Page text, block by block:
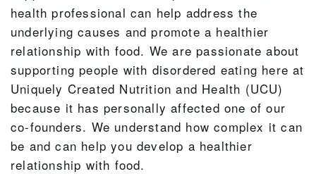
health professional can help address the
underlying causes and promote a healthier
relationship with food. We are passionate about
supporting people with disordered eating here at
Uniquely Created Nutrition and Health (UCU)
because it has personally affected one of our
co-founders. We understand how complex it can
be and can help you develop a healthier
relationship with food.